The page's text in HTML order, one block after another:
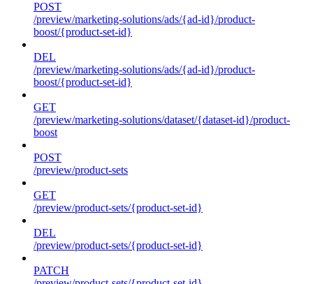
POST
/preview/marketing-solutions/ads/{ad-id}/product-
boost/{product-set-id}
DEL
/preview/marketing-solutions/ads/{ad-id}/product-
boost/{product-set-id}
GET
/preview/marketing-solutions/dataset/{dataset-id}/product-
boost
POST
/preview/product-sets
GET
/preview/product-sets/{product-set-id}
DEL
/preview/product-sets/{product-set-id}
PATCH